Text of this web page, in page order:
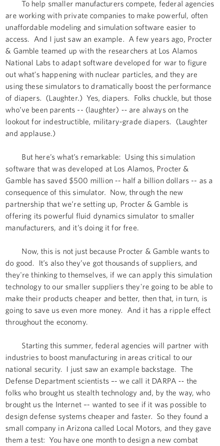
To help smaller manufacturers compete, federal agencies
are working with private companies to make powerful, often
unaffordable modeling and simulation software easier to
access. And I just saw an example. A few years ago, Procter
& Gamble teamed up with the researchers at Los Alamos
National Labs to adapt software developed for war to figure
out what’s happening with nuclear particles, and they are
using these simulators to dramatically boost the performance
of diapers. (Laughter.) Yes, diapers. Folks chuckle, but those
who’ve been parents -- (laughter) -- are always on the
lookout for indestructible, military-grade diapers. (Laughter
and applause.)
But here’s what’s remarkable: Using this simulation
software that was developed at Los Alamos, Procter &
Gamble has saved $500 million -- half a billion dollars -- as a
consequence of this simulator. Now, through the new
partnership that we’re setting up, Procter & Gamble is
offering its powerful fluid dynamics simulator to smaller
manufacturers, and it’s doing it for free.
Now, this is not just because Procter & Gamble wants to
do good. It’s also they’ve got thousands of suppliers, and
they're thinking to themselves, if we can apply this simulation
technology to our smaller suppliers they're going to be able to
make their products cheaper and better, then that, in turn, is
going to save us even more money. And it has a ripple effect
throughout the economy.
Starting this summer, federal agencies will partner with
industries to boost manufacturing in areas critical to our
national security. I just saw an example backstage. The
Defense Department scientists –- we call it DARPA -- the
folks who brought us stealth technology and, by the way, who
brought us the Internet –- wanted to see if it was possible to
design defense systems cheaper and faster. So they found a
small company in Arizona called Local Motors, and they gave
them a test: You have one month to design a new combat